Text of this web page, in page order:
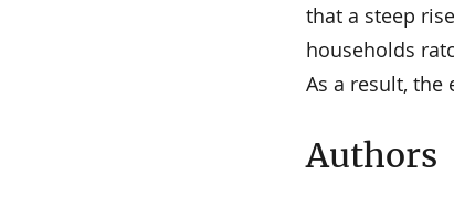
that a steep
households
As a result, the
Authors